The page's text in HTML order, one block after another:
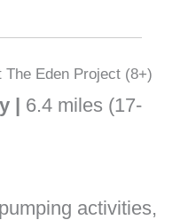
The Eden Project (8+)
|
6.4 miles (17-
activities,